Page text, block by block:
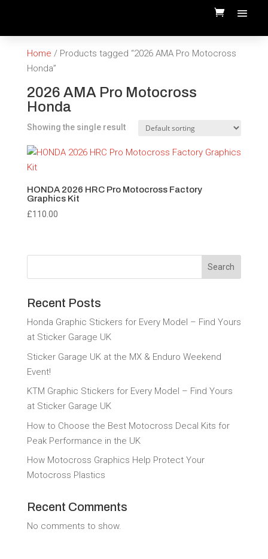
Home / Products tagged “2026 AMA Pro Motocross
Honda”
2026 AMA Pro Motocross
Honda
Showing the single result
HONDA 2026 HRC Pro Motocross Factory
Graphics Kit
£110.00
Search
Recent Posts
Honda Graphic Stickers for Every Model – Find Yours
at Sticker Garage UK
Sticker Garage UK at the MX & Enduro Weekend
Event!
KTM Graphic Stickers for Every Model – Find Yours
at Sticker Garage UK
How to Choose the Best Motocross Decal Kits for
Peak Performance in the UK
How Motocross Graphics Help Protect Your
Motocross Plastics
Recent Comments
No comments to show.